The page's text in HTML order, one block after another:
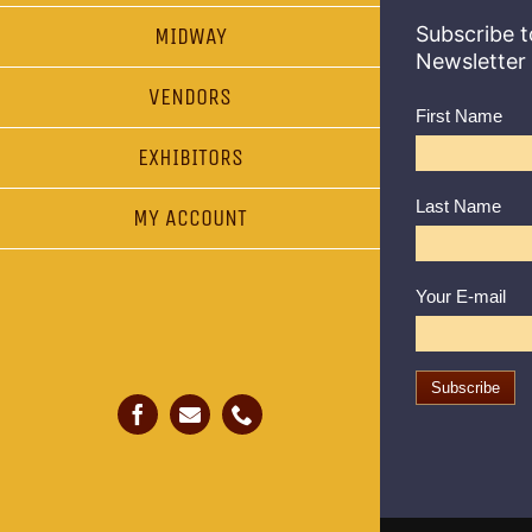
MIDWAY
VENDORS
EXHIBITORS
MY ACCOUNT
Subscribe
Newsletter
First Name
Last Name
Your E-mail